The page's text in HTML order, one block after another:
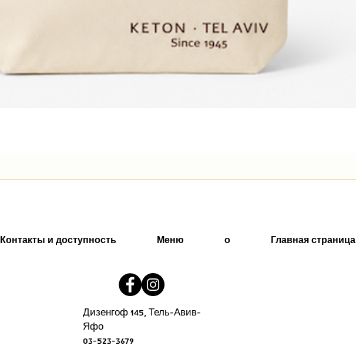
Главная страница
о
Меню
Контакты и доступность
Дизенгоф 145, Тель-Авив-
Яфо
03-523-3679